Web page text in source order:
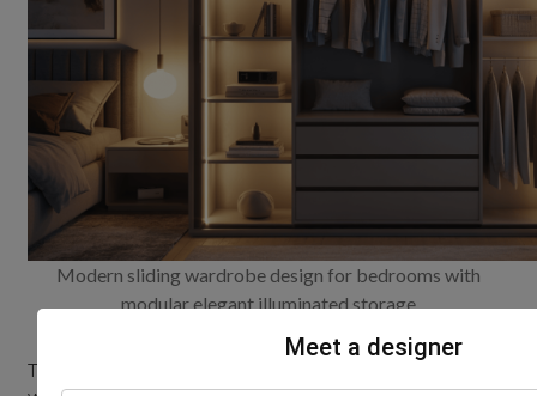
Modern sliding wardrobe design for bedrooms with
modular elegant illuminated storage
To truly unlock the potential of your latest sliding
Meet a designer